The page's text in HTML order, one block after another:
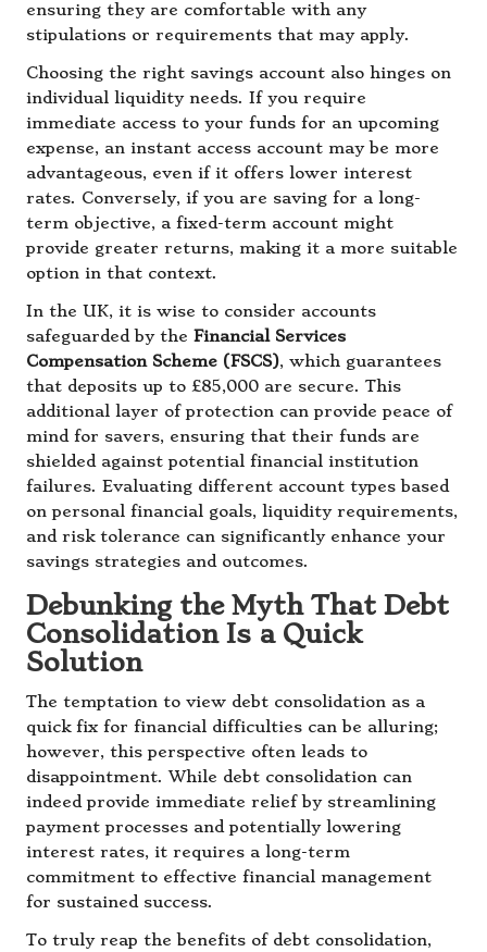
ensuring they are comfortable with any
stipulations or requirements that may apply.
Choosing the right savings account also hinges on
individual liquidity needs. If you require
immediate access to your funds for an upcoming
expense, an instant access account may be more
advantageous, even if it offers lower interest
rates. Conversely, if you are saving for a long-
term objective, a fixed-term account might
provide greater returns, making it a more suitable
option in that context.
In the UK, it is wise to consider accounts
safeguarded by the Financial Services
Compensation Scheme (FSCS), which guarantees
that deposits up to £85,000 are secure. This
additional layer of protection can provide peace of
mind for savers, ensuring that their funds are
shielded against potential financial institution
failures. Evaluating different account types based
on personal financial goals, liquidity requirements,
and risk tolerance can significantly enhance your
savings strategies and outcomes.
Debunking the Myth That Debt
Consolidation Is a Quick
Solution
The temptation to view debt consolidation as a
quick fix for financial difficulties can be alluring;
however, this perspective often leads to
disappointment. While debt consolidation can
indeed provide immediate relief by streamlining
payment processes and potentially lowering
interest rates, it requires a long-term
commitment to effective financial management
for sustained success.
To truly reap the benefits of debt consolidation,